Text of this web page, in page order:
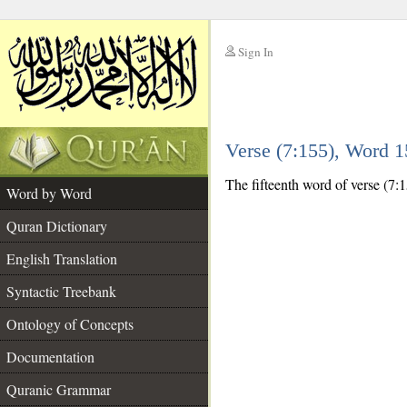
Sign In
Verse (7:155), Word
Word by Word
Quran Dictionary
English Translation
Syntactic Treebank
Ontology of Concepts
Documentation
Quranic Grammar
The fifteenth word of verse